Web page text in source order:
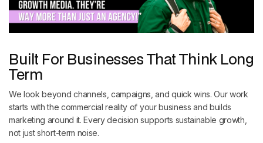
Built For Businesses That Think Long
Term
We look beyond channels, campaigns, and quick wins. Our work
starts with the commercial reality of your business and builds
marketing around it. Every decision supports sustainable growth,
not just short-term noise.